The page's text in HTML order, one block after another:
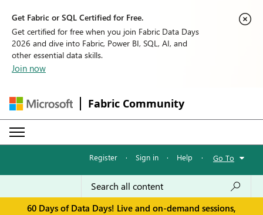
Get Fabric or SQL Certified for Free.
Get certified for free when you join Fabric Data Days
2026 and dive into Fabric, Power BI, SQL, AI, and
other essential data skills.
Join now
Fabric Community
Register · Sign in · Help · Go To
60 Days of Data Days! Live and on-demand sessions,